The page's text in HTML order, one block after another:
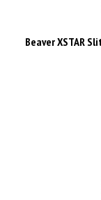
Beaver XSTAR